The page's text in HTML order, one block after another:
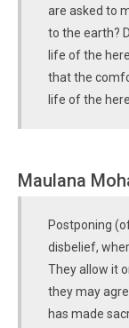
are asked to
to the earth?
life of the
that the
life of the
Maulana
Postponing
disbelief,
They allow it
they may
has made